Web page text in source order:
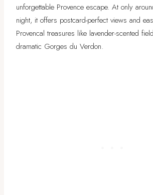
unforgettable Provence escape. At only
night, it offers postcard-perfect views and
Provencal treasures like lavender-scented
dramatic Gorges du Verdon.